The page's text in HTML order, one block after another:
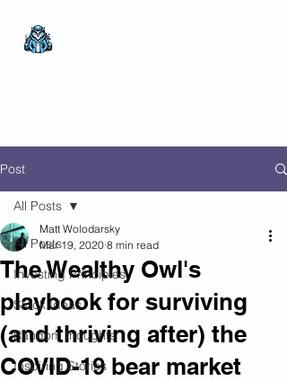
Post
All Posts
Investing Principles
Stock Ideas
Random thoughts
Inspiring Stories
All Posts
The Wealthy Owl's
playbook for surviving
(and thriving after) the
COVID-19 bear market
Matt Wolodarsky
Mar 19, 2020 8 min read